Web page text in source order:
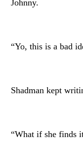
Johnny.
“Yo, this is a bad
Shadman kept
“What if she finds